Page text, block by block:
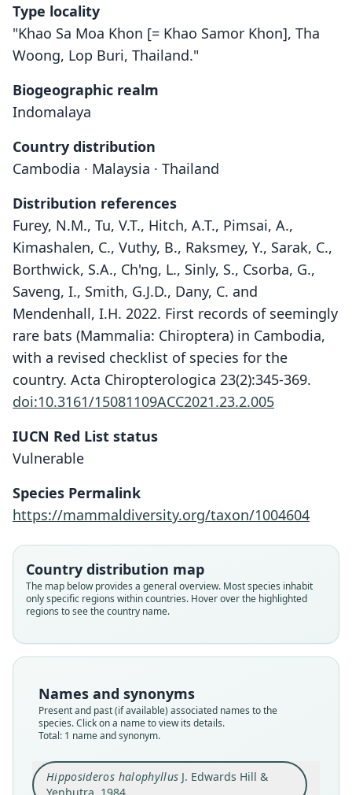
Type locality
"Khao Sa Moa Khon [= Khao Samor Khon], Tha
Woong, Lop Buri, Thailand."
Biogeographic realm
Indomalaya
Country distribution
Cambodia · Malaysia · Thailand
Distribution references
Furey, N.M., Tu, V.T., Hitch, A.T., Pimsai, A.,
Kimashalen, C., Vuthy, B., Raksmey, Y., Sarak, C.,
Borthwick, S.A., Ch'ng, L., Sinly, S., Csorba, G.,
Saveng, I., Smith, G.J.D., Dany, C. and
Mendenhall, I.H. 2022. First records of seemingly
rare bats (Mammalia: Chiroptera) in Cambodia,
with a revised checklist of species for the
country. Acta Chiropterologica 23(2):345-369.
doi:10.3161/15081109ACC2021.23.2.005
IUCN Red List status
Vulnerable
Species Permalink
https://mammaldiversity.org/taxon/1004604
Country distribution map
The map below provides a general overview. Most species inhabit
only specific regions within countries. Hover over the highlighted
regions to see the country name.
Names and synonyms
Present and past (if available) associated names to the
species. Click on a name to view its details.
Total: 1 name and synonym.
Hipposideros halophyllus J. Edwards Hill &
Family
Root name
halophyllus
Validity status
species
Nomenclatural status
available
TNRC 54-3694
Type kind
holotype
Original type locality
Khao Sa Moa Khon, Tha Woong, Lop Buri,
Thailand.